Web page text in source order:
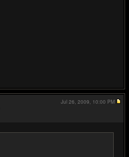
Jul 26, 2009, 10:00 PM